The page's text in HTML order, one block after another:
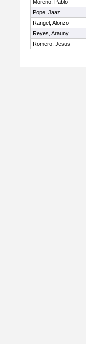
Moreno, Pablo
Pope, Jaaz
Rangel, Alonzo
Reyes, Arauny
Romero, Jesus